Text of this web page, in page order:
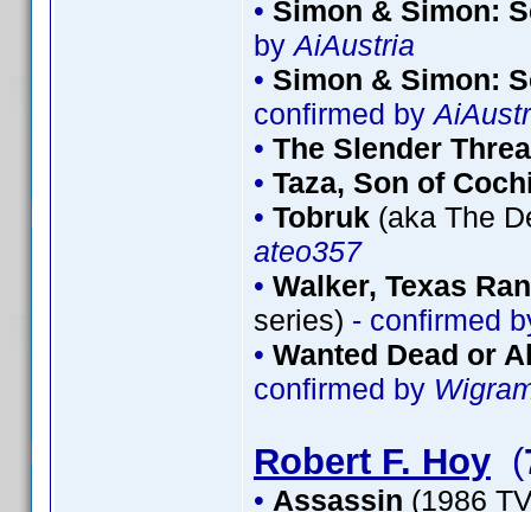
• Simon & Simon:
byAiAustria
• Simon & Simon:
confirmed by
• The Slender
• Taza, Son of
• Tobruk (aka The
ateo357
• Walker, Texas
series) - confirmed
• Wanted Dead or
confirmed by
Robert F. Hoy (
• Assassin (1986